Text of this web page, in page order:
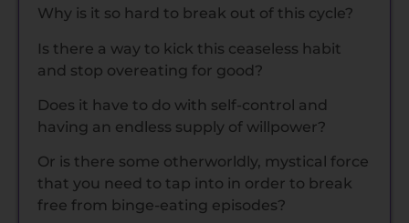
Why is it so hard to break out of this cycle?
Is there a way to kick this ceaseless habit
and stop overeating for good?
Does it have to do with self-control and
having an endless supply of willpower?
Or is there some otherworldly, mystical force
that you need to tap into in order to break
free from binge-eating episodes?